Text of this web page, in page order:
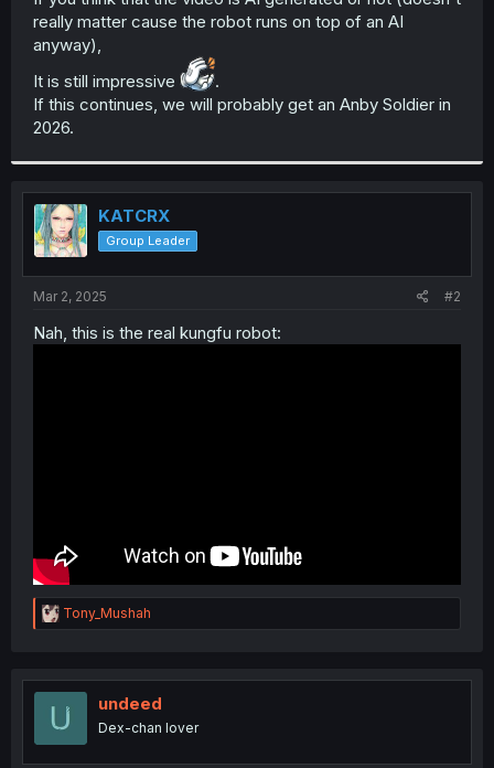
really matter cause the robot runs on top of an AI
anyway),
It is still impressive
.
If this continues, we will probably get an Anby Soldier in
2026.
KATCRX
Group Leader
Mar 2, 2025 #2
Nah, this is the real kungfu robot:
R
e
t
o
n
Tony_Mushah
undeed
Dex-chan lover